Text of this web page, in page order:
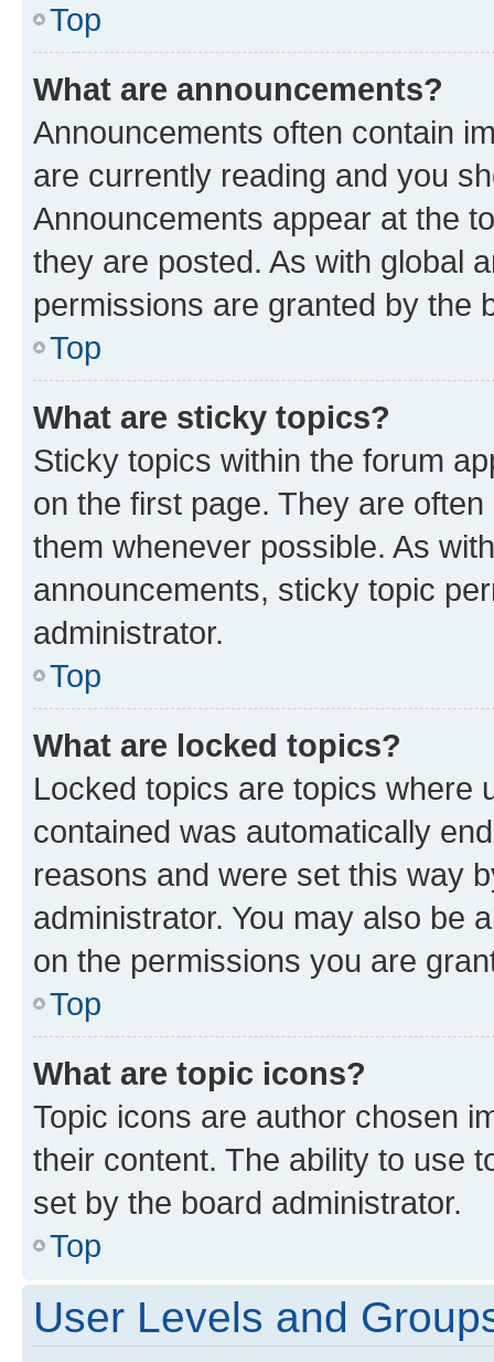
Top
What are announcements?
Announcements often contain
are currently reading and you
Announcements appear at the
they are posted. As with global
permissions are granted by the
Top
What are sticky topics?
Sticky topics within the forum
on the first page. They are
them whenever possible. As
announcements, sticky topic
administrator.
Top
What are locked topics?
Locked topics are topics where
contained was automatically
reasons and were set this way
administrator. You may also be
on the permissions you are
Top
What are topic icons?
Topic icons are author chosen
their content. The ability to use
set by the board administrator.
Top
User Levels and